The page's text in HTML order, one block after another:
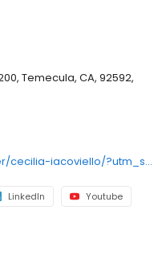
Temecula, CA, 92592,
https://lifestance.com/provider/cecilia-iacoviello/?utm_source=listing&utm_medium=organic&utm_campaign=providers
LinkedIn Youtube